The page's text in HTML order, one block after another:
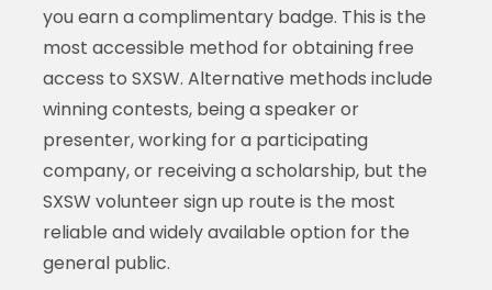
you earn a complimentary badge. This is the
most accessible method for obtaining free
access to SXSW. Alternative methods include
winning contests, being a speaker or
presenter, working for a participating
company, or receiving a scholarship, but the
SXSW volunteer sign up route is the most
reliable and widely available option for the
general public.